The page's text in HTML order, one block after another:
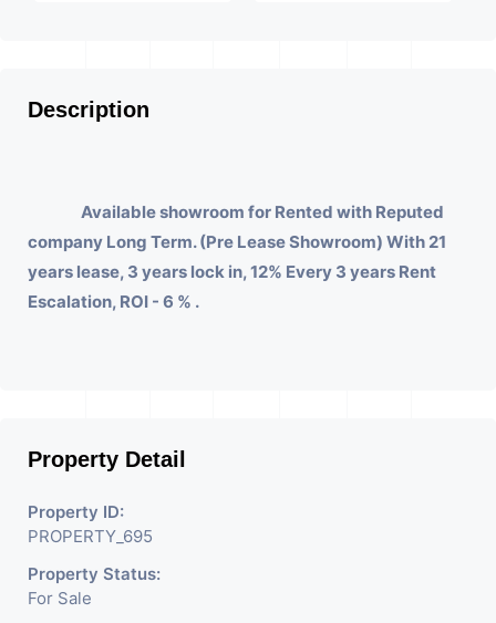
Description
Available showroom for Rented with Reputed
company Long Term. (Pre Lease Showroom) With 21
years lease, 3 years lock in, 12% Every 3 years Rent
Escalation, ROI - 6 % .
Property Detail
Property ID:
PROPERTY_695
Property Status:
For Sale